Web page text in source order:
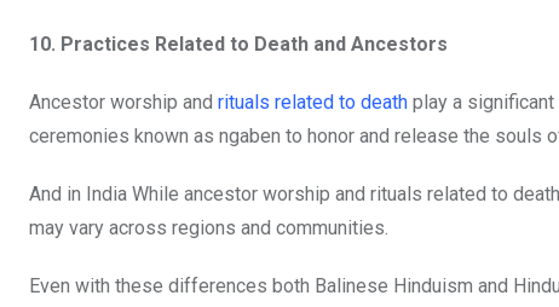
10. Practices Related to Death and Ancestors
Ancestor worship and rituals related to death play a significant
ceremonies known as ngaben to honor and release the souls
And in India While ancestor worship and rituals related to
may vary across regions and communities.
Even with these differences both Balinese Hinduism and